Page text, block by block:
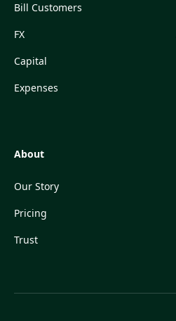
Bill Customers
FX
Capital
Expenses
About
Our Story
Pricing
Trust